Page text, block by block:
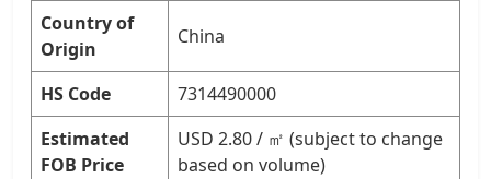
Country of
Origin
China
HS Code
7314490000
Estimated
FOB Price
USD 2.80 / ㎡ (subject to change
based on volume)